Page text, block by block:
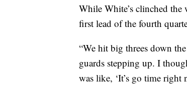
While White’s clinched
first lead of the fourth
“We hit big threes down
guards stepping up. I
was like, ‘It’s go time right